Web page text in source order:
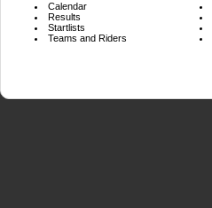
Calendar
Results
Startlists
Teams and Riders